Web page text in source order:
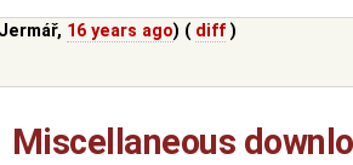
, 16 years ago) ( diff )
Miscellaneous